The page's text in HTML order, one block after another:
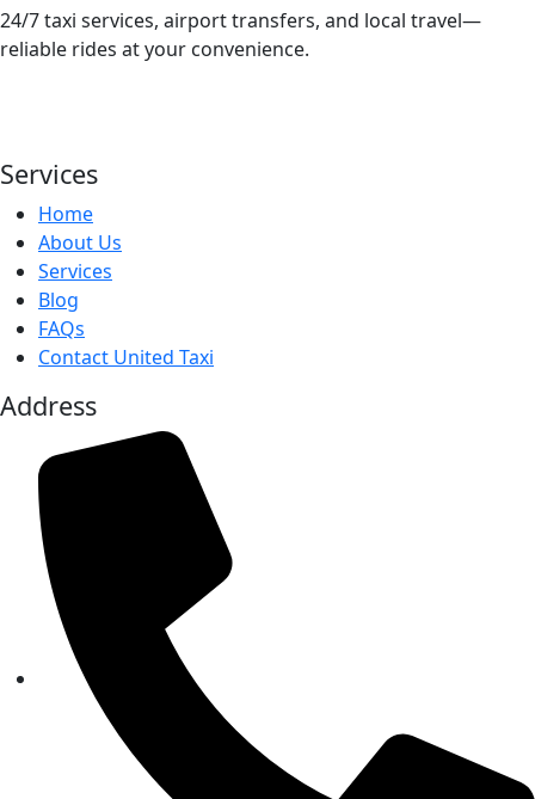
24/7 taxi services, airport transfers, and local travel—
reliable rides at your convenience.
Services
Home
About Us
Services
Blog
FAQs
Contact United Taxi
Address